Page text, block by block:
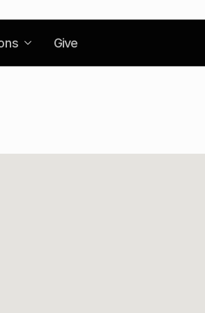
Give